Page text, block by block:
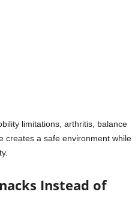
limitations, arthritis, balance
creates a safe environment while
Instead of